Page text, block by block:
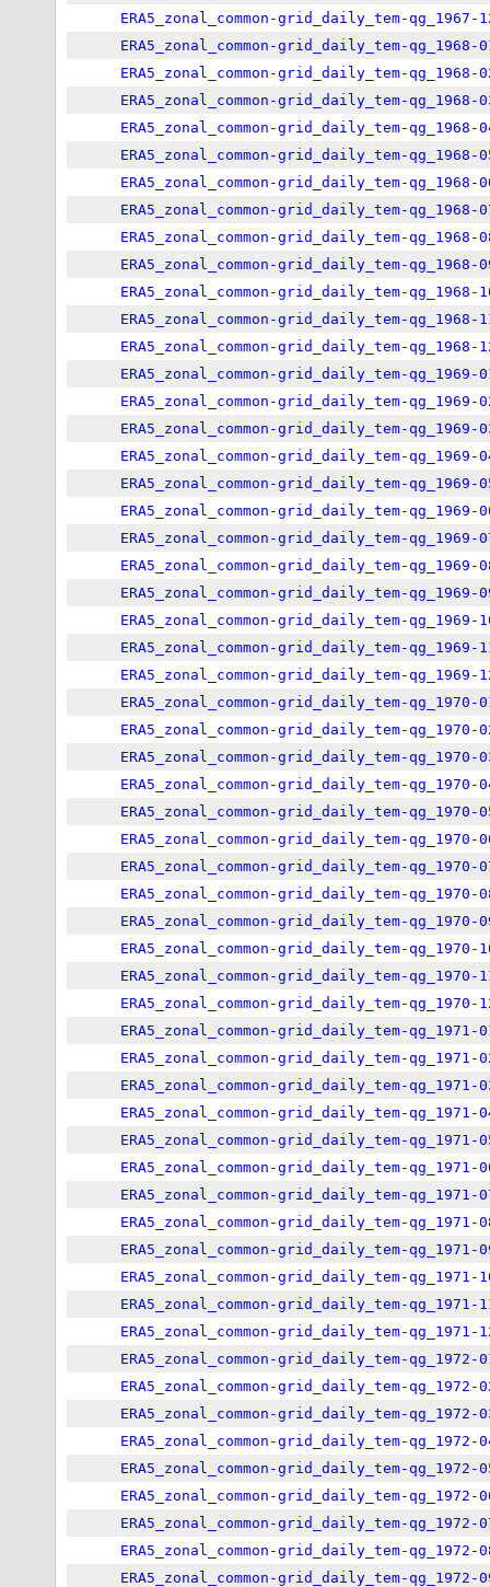
ERA5_zonal_common-grid_daily_tem-qg_1967-
ERA5_zonal_common-grid_daily_tem-qg_1968-
ERA5_zonal_common-grid_daily_tem-qg_1968-
ERA5_zonal_common-grid_daily_tem-qg_1968-
ERA5_zonal_common-grid_daily_tem-qg_1968-
ERA5_zonal_common-grid_daily_tem-qg_1968-
ERA5_zonal_common-grid_daily_tem-qg_1968-
ERA5_zonal_common-grid_daily_tem-qg_1968-
ERA5_zonal_common-grid_daily_tem-qg_1968-
ERA5_zonal_common-grid_daily_tem-qg_1968-
ERA5_zonal_common-grid_daily_tem-qg_1968-
ERA5_zonal_common-grid_daily_tem-qg_1968-
ERA5_zonal_common-grid_daily_tem-qg_1968-
ERA5_zonal_common-grid_daily_tem-qg_1969-
ERA5_zonal_common-grid_daily_tem-qg_1969-
ERA5_zonal_common-grid_daily_tem-qg_1969-
ERA5_zonal_common-grid_daily_tem-qg_1969-
ERA5_zonal_common-grid_daily_tem-qg_1969-
ERA5_zonal_common-grid_daily_tem-qg_1969-
ERA5_zonal_common-grid_daily_tem-qg_1969-
ERA5_zonal_common-grid_daily_tem-qg_1969-
ERA5_zonal_common-grid_daily_tem-qg_1969-
ERA5_zonal_common-grid_daily_tem-qg_1969-
ERA5_zonal_common-grid_daily_tem-qg_1969-
ERA5_zonal_common-grid_daily_tem-qg_1969-
ERA5_zonal_common-grid_daily_tem-qg_1970-
ERA5_zonal_common-grid_daily_tem-qg_1970-
ERA5_zonal_common-grid_daily_tem-qg_1970-
ERA5_zonal_common-grid_daily_tem-qg_1970-
ERA5_zonal_common-grid_daily_tem-qg_1970-
ERA5_zonal_common-grid_daily_tem-qg_1970-
ERA5_zonal_common-grid_daily_tem-qg_1970-
ERA5_zonal_common-grid_daily_tem-qg_1970-
ERA5_zonal_common-grid_daily_tem-qg_1970-
ERA5_zonal_common-grid_daily_tem-qg_1970-
ERA5_zonal_common-grid_daily_tem-qg_1970-
ERA5_zonal_common-grid_daily_tem-qg_1970-
ERA5_zonal_common-grid_daily_tem-qg_1971-
ERA5_zonal_common-grid_daily_tem-qg_1971-
ERA5_zonal_common-grid_daily_tem-qg_1971-
ERA5_zonal_common-grid_daily_tem-qg_1971-
ERA5_zonal_common-grid_daily_tem-qg_1971-
ERA5_zonal_common-grid_daily_tem-qg_1971-
ERA5_zonal_common-grid_daily_tem-qg_1971-
ERA5_zonal_common-grid_daily_tem-qg_1971-
ERA5_zonal_common-grid_daily_tem-qg_1971-
ERA5_zonal_common-grid_daily_tem-qg_1971-
ERA5_zonal_common-grid_daily_tem-qg_1971-
ERA5_zonal_common-grid_daily_tem-qg_1971-
ERA5_zonal_common-grid_daily_tem-qg_1972-
ERA5_zonal_common-grid_daily_tem-qg_1972-
ERA5_zonal_common-grid_daily_tem-qg_1972-
ERA5_zonal_common-grid_daily_tem-qg_1972-
ERA5_zonal_common-grid_daily_tem-qg_1972-
ERA5_zonal_common-grid_daily_tem-qg_1972-
ERA5_zonal_common-grid_daily_tem-qg_1972-
ERA5_zonal_common-grid_daily_tem-qg_1972-
ERA5_zonal_common-grid_daily_tem-qg_1972-